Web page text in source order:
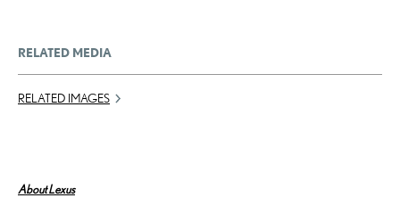
RELATED MEDIA
RELATED IMAGES
About Lexus